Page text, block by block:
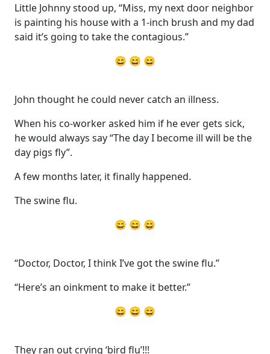
Little Johnny stood up, “Miss, my next door neighbor
is painting his house with a 1-inch brush and my dad
said it’s going to take the contagious.”
😄 😄 😄
John thought he could never catch an illness.
When his co-worker asked him if he ever gets sick,
he would always say “The day I become ill will be the
day pigs fly”.
A few months later, it finally happened.
The swine flu.
😄 😄 😄
“Doctor, Doctor, I think I’ve got the swine flu.”
“Here’s an oinkment to make it better.”
😄 😄 😄
They ran out crying ‘bird flu’!!!